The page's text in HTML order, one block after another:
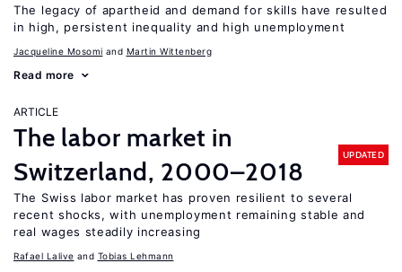
The legacy of apartheid and demand for skills have resulted
in high, persistent inequality and high unemployment
Jacqueline Mosomi Martin Wittenberg
Read more
ARTICLE
The labor market in
Switzerland, 2000–2018
UPDATED
The Swiss labor market has proven resilient to several
recent shocks, with unemployment remaining stable and
real wages steadily increasing
Rafael Lalive Tobias Lehmann